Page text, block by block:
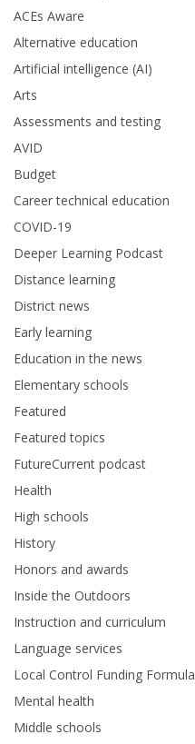
ACEs Aware
Alternative education
Artificial intelligence (AI)
Arts
Assessments and testing
AVID
Budget
Career technical education
COVID-19
Deeper Learning Podcast
Distance learning
District news
Early learning
Education in the news
Elementary schools
Featured
Featured topics
FutureCurrent podcast
Health
High schools
History
Honors and awards
Inside the Outdoors
Instruction and curriculum
Language services
Local Control Funding Formula
Mental health
Middle schools